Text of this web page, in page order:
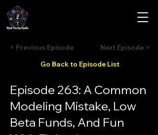
< Previous Episode
Go Back to Episode List
Next Episode >
Episode 263: A Common
Modeling Mistake, Low
Beta Funds, And Fun